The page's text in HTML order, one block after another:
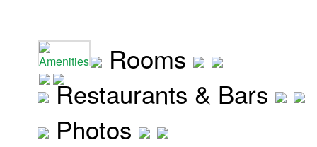
Amenities
Rooms
Restaurants & Bars
Photos